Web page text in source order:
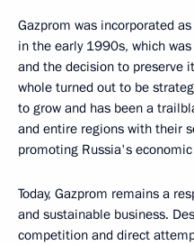
Gazprom was incorporated
in the early 1990s, which
and the decision to preserve
whole turned out to be
to grow and has been a
and entire regions with their
promoting Russia's
Today, Gazprom remains a
and sustainable business.
competition and direct